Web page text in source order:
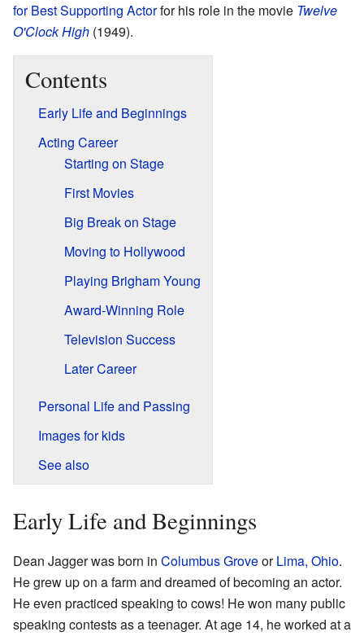
for Best Supporting Actorfor his role in the movie Twelve
O'Clock High (1949).
Contents
Early Life and Beginnings
Acting Career
Starting on Stage
First Movies
Big Break on Stage
Moving to Hollywood
Playing Brigham Young
Award-Winning Role
Television Success
Later Career
Personal Life and Passing
Images for kids
See also
Early Life and Beginnings
Dean Jagger was born in Columbus GroveorLima, Ohio.
He grew up on a farm and dreamed of becoming an actor.
He even practiced speaking to cows! He won many public
speaking contests as a teenager. At age 14, he worked at a